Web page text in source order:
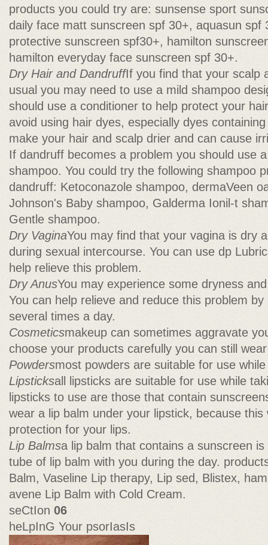
products you could try are: sunsense sport
daily face matt sunscreen spf 30+, aquasun spf
protective sunscreen spf30+, hamilton
hamilton everyday face sunscreen spf 30+.
Dry Hair and DandruffIf you find that your scalp
usual you may need to use a mild shampoo
should use a conditioner to help protect your
avoid using hair dyes, especially dyes
make your hair and scalp drier and can cause
If dandruff becomes a problem you should use
shampoo. You could try the following shampoo
dandruff: Ketoconazole shampoo, dermaVeen
Johnson's Baby shampoo, Galderma Ionil-t
Gentle shampoo.
Dry VaginaYou may find that your vagina is dry
during sexual intercourse. You can use dp
help relieve this problem.
Dry AnusYou may experience some dryness
You can help relieve and reduce this problem
several times a day.
Cosmeticsmakeup can sometimes aggravate
choose your products carefully you can still
Powdersmost powders are suitable for use
Lipsticksall lipsticks are suitable for use while
lipsticks to use are those that contain
wear a lip balm under your lipstick, because this
protection for your lips.
Lip Balmsa lip balm that contains a sunscreen
tube of lip balm with you during the day.
Balm, Vaseline Lip therapy, Lip sed, Blistex,
avene Lip Balm with Cold Cream.
seCtIon06
heLpInG Your psorIasIs